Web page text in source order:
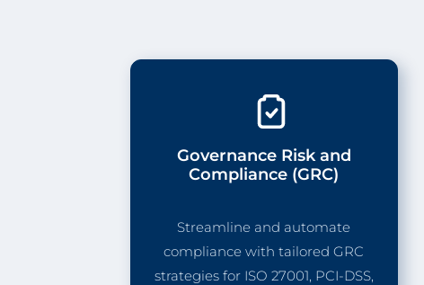
Governance Risk and
Compliance (GRC)
Streamline and automate
compliance with tailored GRC
strategies for ISO 27001, PCI-DSS,